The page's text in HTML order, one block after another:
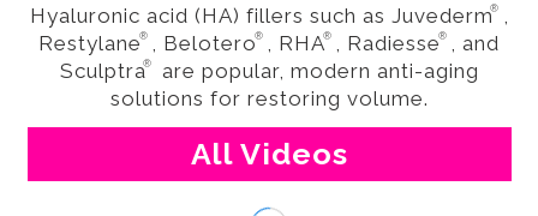
Hyaluronic acid (HA) fillers such as Juvederm® ,
Restylane® , Belotero® , RHA® , Radiesse® , and
Sculptra®
are popular, modern anti-aging
solutions for restoring volume.
All Videos